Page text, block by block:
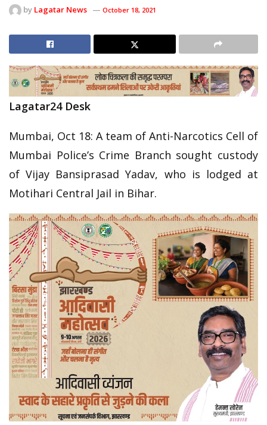
by Lagatar News October 18, 2021
Lagatar24 Desk
Mumbai, Oct 18: A team of Anti-Narcotics Cell of
Mumbai Police’s Crime Branch sought custody
of Vijay Bansiprasad Yadav, who is lodged at
Motihari Central Jail in Bihar.